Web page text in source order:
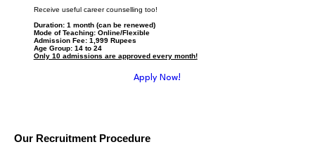
Receive useful career counselling too!
Duration: 1 month (can be renewed)
Mode of Teaching: Online/Flexible
Admission Fee: 1,999 Rupees
Age Group: 14 to 24
Only 10 admissions are approved every month!
Apply Now!
Our Recruitment Procedure